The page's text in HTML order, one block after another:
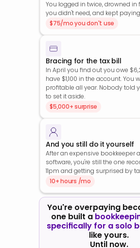
You logged in twice, drowned in
you didn't need, and kept
$75/mo you don't use
Bracing for the tax bill
In April you find out you owe
have $1,100 in the account. You
profitable all year. Nobody told
to set it aside.
$5,000+ surprise
And you still do it yourself
After an expensive bookkeeper
software, you're still the one
11pm and getting surprised by
10+ hours /mo
You're overpaying
one built a
specifically for a solo
like yours.
Until now.